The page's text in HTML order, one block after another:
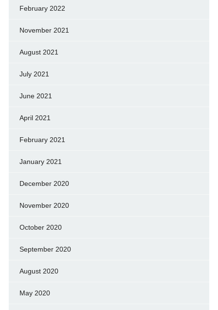
February 2022
November 2021
August 2021
July 2021
June 2021
April 2021
February 2021
January 2021
December 2020
November 2020
October 2020
September 2020
August 2020
May 2020